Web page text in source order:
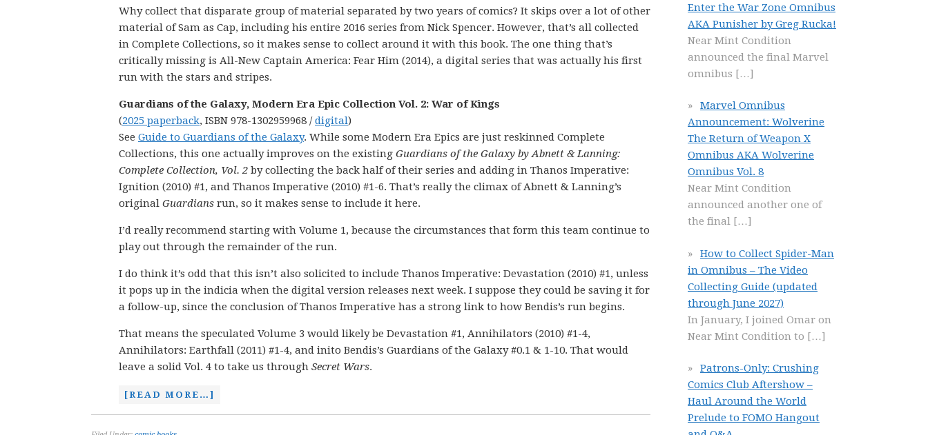
Why collect that disparate group of material separated by two years of comics? It skips over a lot of other
material of Sam as Cap, including his entire 2016 series from Nick Spencer. However, that’s all collected
in Complete Collections, so it makes sense to collect around it with this book. The one thing that’s
critically missing is All-New Captain America: Fear Him (2014), a digital series that was actually his first
run with the stars and stripes.
Guardians of the Galaxy, Modern Era Epic Collection Vol. 2: War of Kings
(2025 paperback, ISBN 978-1302959968 /digital)
See Guide to Guardians of the Galaxy. While some Modern Era Epics are just reskinned Complete
Collections, this one actually improves on the existing Guardians of the Galaxy by Abnett & Lanning:
Complete Collection, Vol. 2 by collecting the back half of their series and adding in Thanos Imperative:
Ignition (2010) #1, and Thanos Imperative (2010) #1-6. That’s really the climax of Abnett & Lanning’s
original Guardians run, so it makes sense to include it here.
I’d really recommend starting with Volume 1, because the circumstances that form this team continue to
play out through the remainder of the run.
I do think it’s odd that this isn’t also solicited to include Thanos Imperative: Devastation (2010) #1, unless
it pops up in the indicia when the digital version releases next week. I suppose they could be saving it for
a follow-up, since the conclusion of Thanos Imperative has a strong link to how Bendis’s run begins.
That means the speculated Volume 3 would likely be Devastation #1, Annihilators (2010) #1-4,
Annihilators: Earthfall (2011) #1-4, and inito Bendis’s Guardians of the Galaxy #0.1 & 1-10. That would
leave a solid Vol. 4 to take us through Secret Wars.
[READ MORE…]
Enter the War Zone Omnibus
AKA Punisher by Greg Rucka!
Near Mint Condition
announced the final Marvel
omnibus […]
Marvel Omnibus
Announcement: Wolverine
The Return of Weapon X
Omnibus AKA Wolverine
Omnibus Vol. 8
Near Mint Condition
announced another one of
the final […]
How to Collect Spider-Man
in Omnibus – The Video
Collecting Guide (updated
through June 2027)
In January, I joined Omar on
Near Mint Condition to […]
Patrons-Only: Crushing
Comics Club Aftershow –
Haul Around the World
Prelude to FOMO Hangout